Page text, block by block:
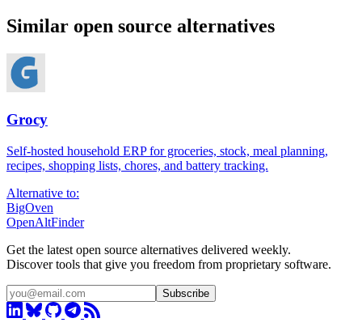
Similar open source alternatives
Grocy
Self-hosted household ERP for groceries, stock, meal planning,
recipes, shopping lists, chores, and battery tracking.
Alternative to:
BigOven
OpenAltFinder
Get the latest open source alternatives delivered weekly.
Discover tools that give you freedom from proprietary software.
Subscribe